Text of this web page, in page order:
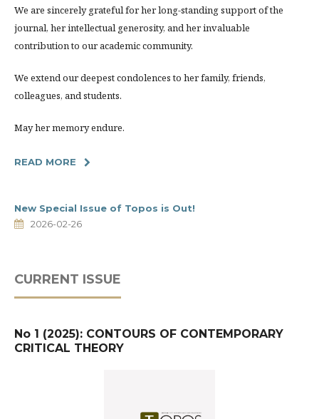
We are sincerely grateful for her long-standing support of the
journal, her intellectual generosity, and her invaluable
contribution to our academic community.
We extend our deepest condolences to her family, friends,
colleagues, and students.
May her memory endure.
READ MORE
New Special Issue of Topos is Out!
2026-02-26
CURRENT ISSUE
No 1 (2025): CONTOURS OF CONTEMPORARY
CRITICAL THEORY